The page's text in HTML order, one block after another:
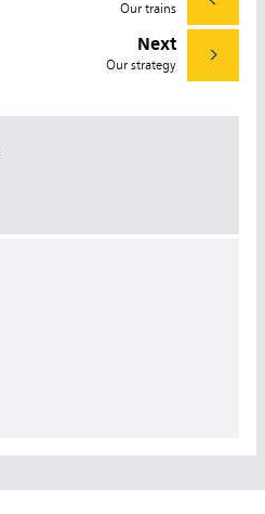
Our trains
Next
Our strategy